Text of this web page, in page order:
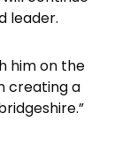
leader.
him on the
creating a